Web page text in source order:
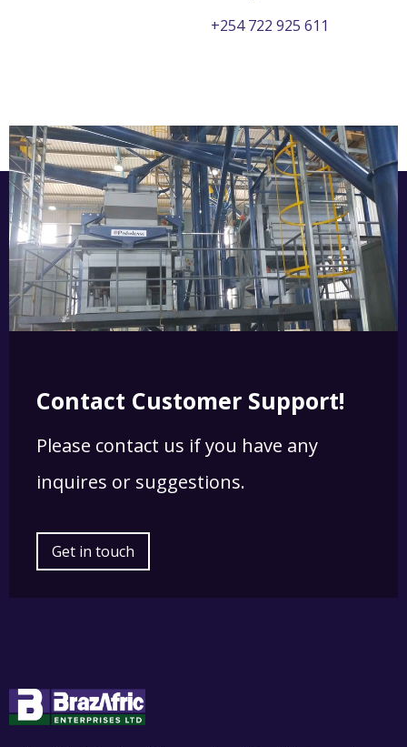
+254 722 925 611
Contact Customer Support!
Please contact us if you have any
inquires or suggestions.
Get in touch